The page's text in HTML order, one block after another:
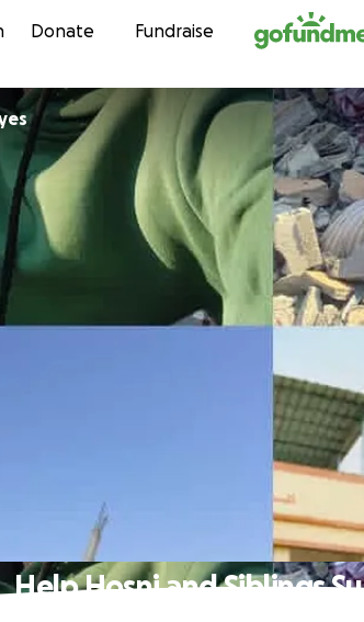
Skip to content
Donate Fundraise
Help Hosni and Siblings